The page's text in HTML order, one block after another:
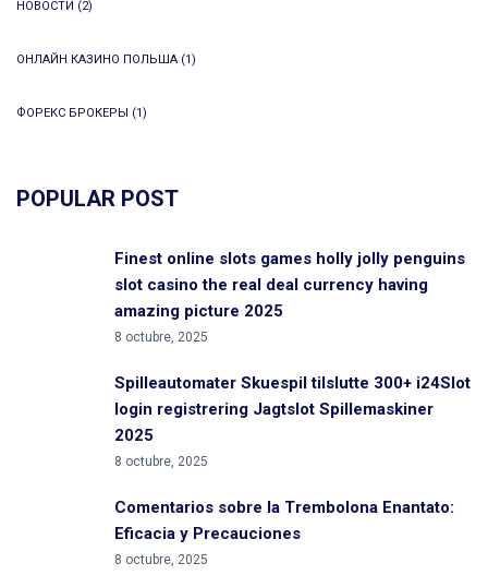
НОВОСТИ (2)
ОНЛАЙН КАЗИНО ПОЛЬША (1)
ФОРЕКС БРОКЕРЫ (1)
POPULAR POST
Finest online slots games holly jolly penguins
slot casino the real deal currency having
amazing picture 2025
8 octubre, 2025
Spilleautomater Skuespil tilslutte 300+ i24Slot
login registrering Jagtslot Spillemaskiner
2025
8 octubre, 2025
Comentarios sobre la Trembolona Enantato:
Eficacia y Precauciones
8 octubre, 2025